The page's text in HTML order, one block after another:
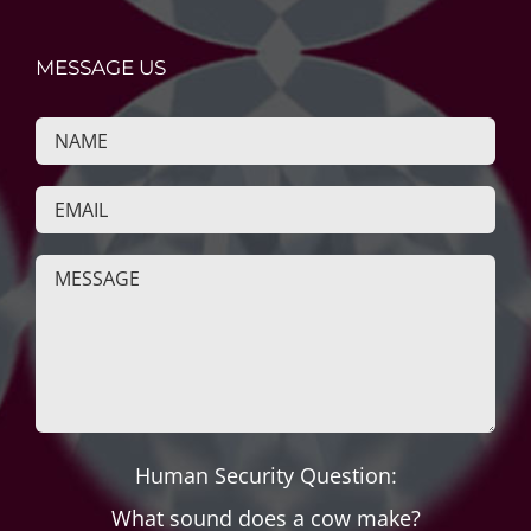
MESSAGE US
Human Security Question:
What sound does a cow make?